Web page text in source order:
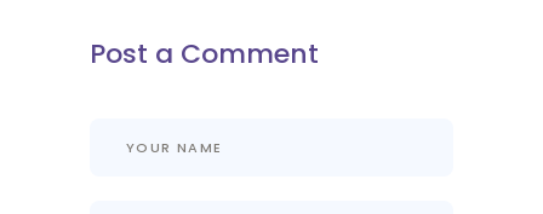
Post a Comment